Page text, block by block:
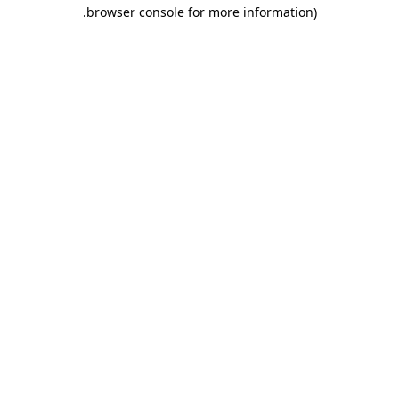
browser console for more information)
.